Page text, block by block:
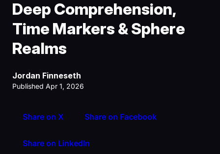
Deep Comprehension,
Time Markers & Sphere
Realms
Jordan Finneseth
Published Apr 1, 2026
Share on X Share on Facebook
Share on LinkedIn